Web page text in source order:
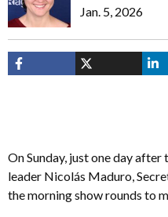
Jan. 5, 2026
On Sunday, just one day after
leader Nicolás Maduro,
the morning show rounds to